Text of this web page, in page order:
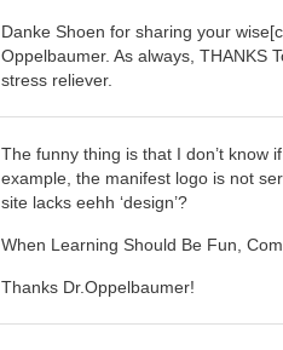
Danke Shoen for sharing your
Oppelbaumer. As always, THANKS
stress reliever.
The funny thing is that I don’t know
example, the manifest logo is not
site lacks eehh ‘design’?
When Learning Should Be Fun,
Thanks Dr.Oppelbaumer!